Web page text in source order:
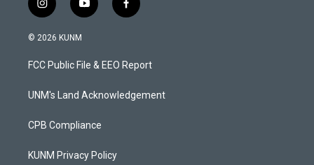
i
n
s
a
g
a
y
o
u
b
f
a
b
o
k
© 2026 KUNM
FCC Public File & EEO Report
UNM's Land Acknowledgement
CPB Compliance
KUNM Privacy Policy